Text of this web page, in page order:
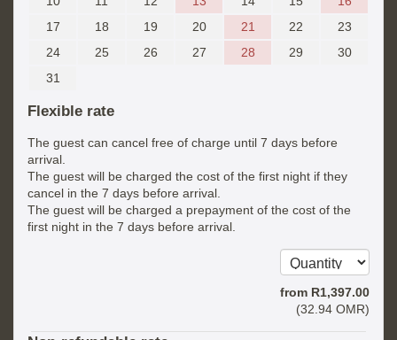
17
18 19 20 21 22
23
24
25 26 27 28 29
30
31
Flexible rate
The guest can cancel free of charge until 7 days before
arrival.
The guest will be charged the cost of the first night if they
cancel in the 7 days before arrival.
The guest will be charged a prepayment of the cost of the
first night in the 7 days before arrival.
from R1,397.00
(32 .94 OMR)